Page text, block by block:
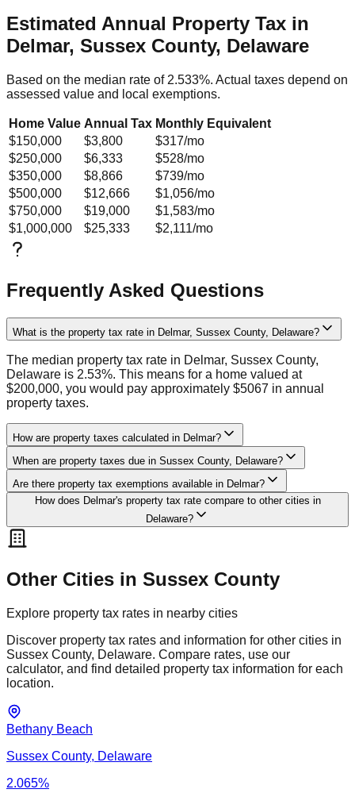
Estimated Annual Property Tax in
Delmar, Sussex County, Delaware
Based on the median rate of 2.533%. Actual taxes depend on
assessed value and local exemptions.
Home Value Annual Tax Monthly Equivalent
$150,000
$3,800 $317/mo
$250,000
$6,333 $528/mo
$350,000
$8,866 $739/mo
$500,000
$12,666 $1,056/mo
$750,000
$19,000 $1,583/mo
$1,000,000
$25,333 $2,111/mo
Frequently Asked Questions
What is the property tax rate in Delmar, Sussex County, Delaware?
The median property tax rate in Delmar, Sussex County,
Delaware is 2.53%. This means for a home valued at
$200,000, you would pay approximately $5067 in annual
property taxes.
How are property taxes calculated in Delmar?
When are property taxes due in Sussex County, Delaware?
Are there property tax exemptions available in Delmar?
How does Delmar's property tax rate compare to other cities in
Delaware?
Other Cities in Sussex County
Explore property tax rates in nearby cities
Discover property tax rates and information for other cities in
Sussex County, Delaware. Compare rates, use our
calculator, and find detailed property tax information for each
location.
Bethany Beach
Sussex County, Delaware
2.065%